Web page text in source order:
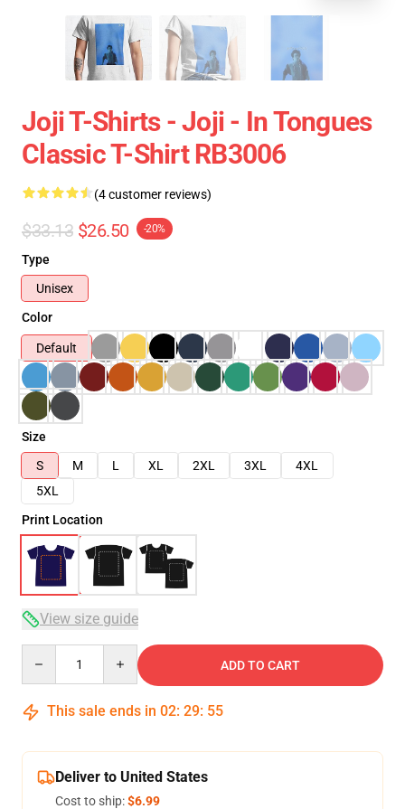
Joji T-Shirts - Joji - In Tongues
Classic T-Shirt RB3006
(4 customer reviews)
$33.13 $26.50 -20%
Type
Unisex
Color
Default
Size
S
M L XL 2XL 3XL
4XL
5XL
Print Location
View size guide
ADD TO CART
This sale ends in 02: 29: 54
Deliver to United States
Cost to ship:$6.99